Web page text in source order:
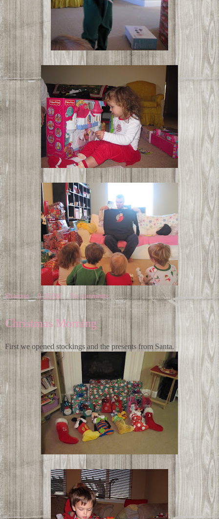
Shannon at9:16 PM No comments:
Christmas Morning
First we opened stockings and the presents from Santa.